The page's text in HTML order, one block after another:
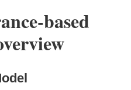
based